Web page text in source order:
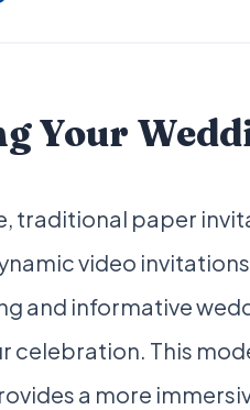
Your
traditional paper
video
and informative
celebration. This
a more